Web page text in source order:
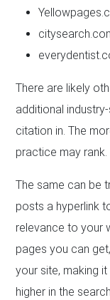
There are likely
additional
citation in. The
practice may rank.
The same can be
posts a hyperlink
relevance to your
pages you can
your site, making
higher in the